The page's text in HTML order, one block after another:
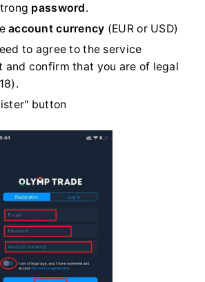
password.
account currency (EUR or USD)
to agree to the service
and confirm that you are of legal
button